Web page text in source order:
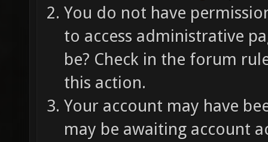
You do not have
to access administrative
be? Check in the forum
this action.
Your account may have
may be awaiting account